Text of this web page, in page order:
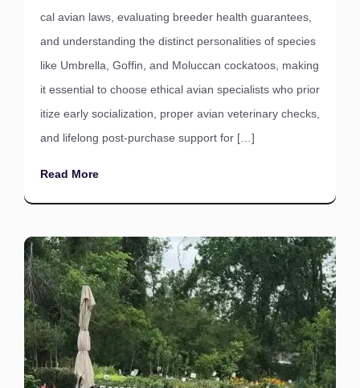
cal avian laws, evaluating breeder health guarantees,
and understanding the distinct personalities of species
like Umbrella, Goffin, and Moluccan cockatoos, making
it essential to choose ethical avian specialists who prior
itize early socialization, proper avian veterinary checks,
and lifelong post-purchase support for […]
Read More